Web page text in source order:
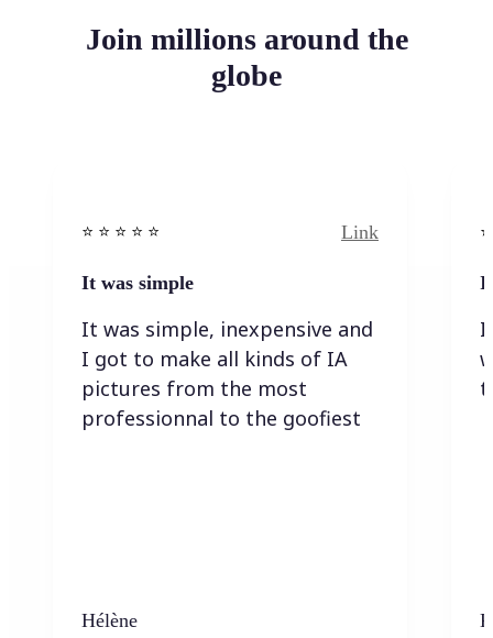
Join millions around the
globe
⭐️ ⭐️ ⭐️ ⭐ ⭐️ Link
It was simple
It was simple, inexpensive and
I got to make all kinds of IA
pictures from the most
professionnal to the goofiest
Hélène
I
I